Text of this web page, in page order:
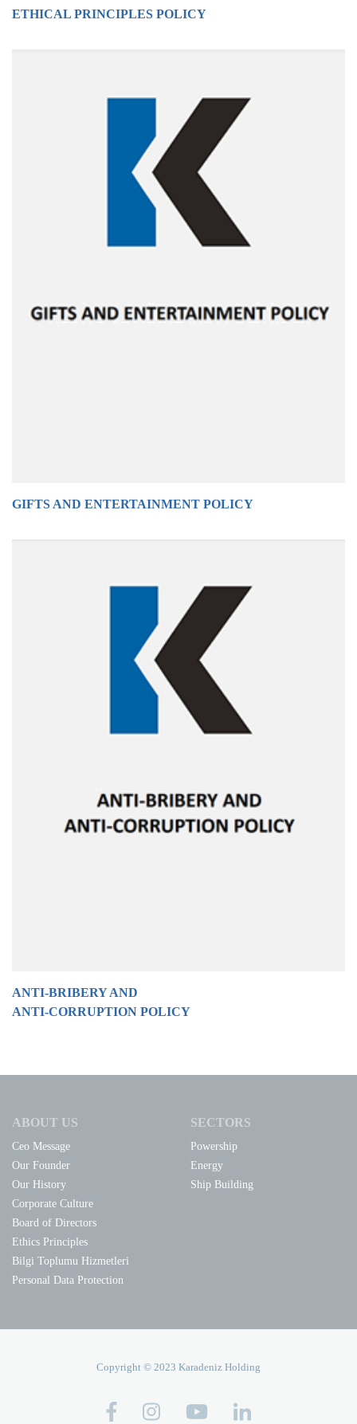
ETHICAL PRINCIPLES POLICY
GIFTS AND ENTERTAINMENT POLICY
ANTI-BRIBERY AND
ANTI-CORRUPTION POLICY
ABOUT US
Ceo Message
Our Founder
Our History
Corporate Culture
Board of Directors
Ethics Principles
Bilgi Toplumu Hizmetleri
Personal Data Protection
SECTORS
Powership
Energy
Ship Building
Copyright © 2023 Karadeniz Holding